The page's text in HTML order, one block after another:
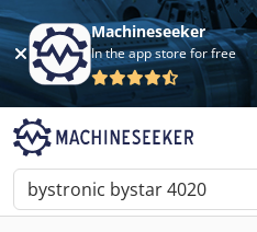
Machineseeker
In the app store for free